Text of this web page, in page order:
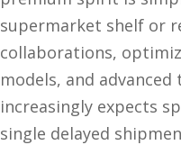
supermarket shelf or
collaborations,
models, and
increasingly expects
single delayed